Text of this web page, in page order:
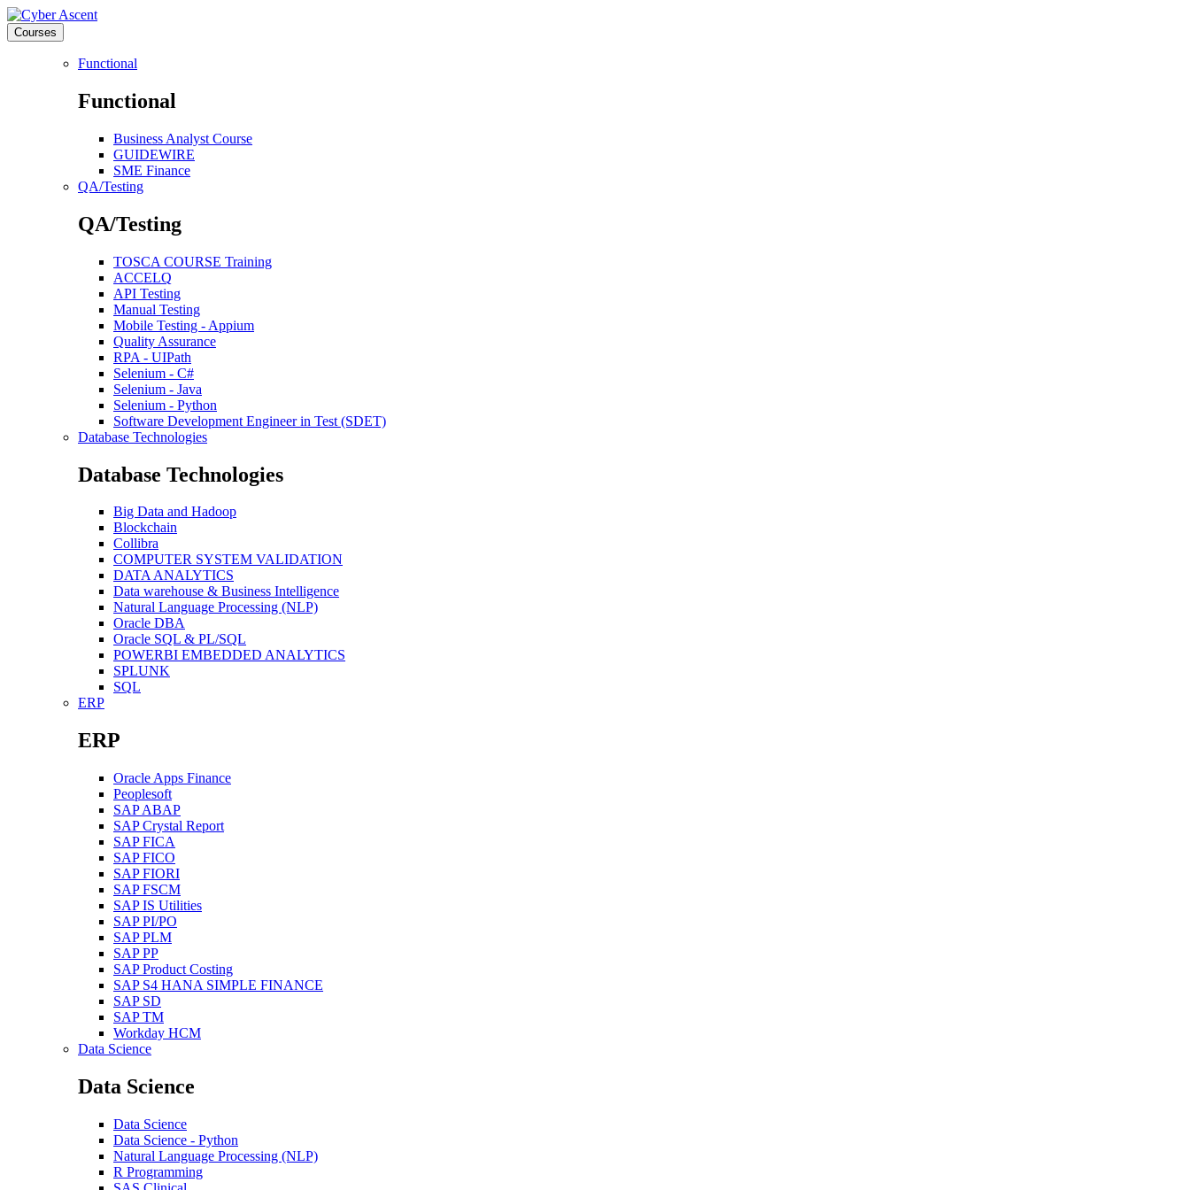
Courses
Functional
Functional
Business Analyst Course
GUIDEWIRE
SME Finance
QA/Testing
QA/Testing
TOSCA COURSE Training
ACCELQ
API Testing
Manual Testing
Mobile Testing - Appium
Quality Assurance
RPA - UIPath
Selenium - C#
Selenium - Java
Selenium - Python
Software Development Engineer in Test (SDET)
Database Technologies
Database Technologies
Big Data and Hadoop
Blockchain
Collibra
COMPUTER SYSTEM VALIDATION
DATA ANALYTICS
Data warehouse & Business Intelligence
Natural Language Processing (NLP)
Oracle DBA
Oracle SQL & PL/SQL
POWERBI EMBEDDED ANALYTICS
SPLUNK
SQL
ERP
ERP
Oracle Apps Finance
Peoplesoft
SAP ABAP
SAP Crystal Report
SAP FICA
SAP FICO
SAP FIORI
SAP FSCM
SAP IS Utilities
SAP PI/PO
SAP PLM
SAP PP
SAP Product Costing
SAP S4 HANA SIMPLE FINANCE
SAP SD
SAP TM
Workday HCM
Data Science
Data Science
Data Science
Data Science - Python
Natural Language Processing (NLP)
R Programming